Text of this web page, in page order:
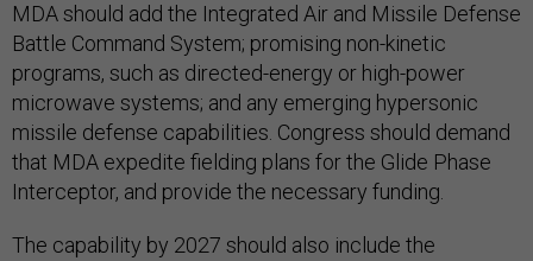
MDA should add the Integrated Air and Missile Defense
Battle Command System; promising non-kinetic
programs, such as directed-energy or high-power
microwave systems; and any emerging hypersonic
missile defense capabilities. Congress should demand
that MDA expedite fielding plans for the Glide Phase
Interceptor, and provide the necessary funding.
The capability by 2027 should also include the